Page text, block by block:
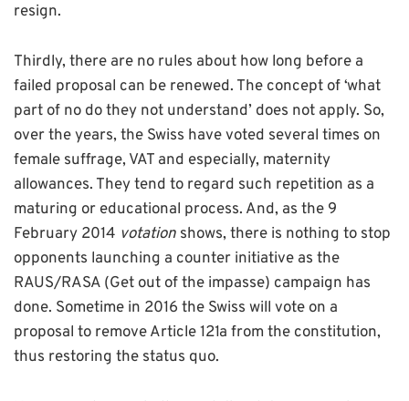
resign.
Thirdly, there are no rules about how long before a
failed proposal can be renewed. The concept of ‘what
part of no do they not understand’ does not apply. So,
over the years, the Swiss have voted several times on
female suffrage, VAT and especially, maternity
allowances. They tend to regard such repetition as a
maturing or educational process. And, as the 9
February 2014 votation shows, there is nothing to stop
opponents launching a counter initiative as the
RAUS/RASA (Get out of the impasse) campaign has
done. Sometime in 2016 the Swiss will vote on a
proposal to remove Article 121a from the constitution,
thus restoring the status quo.